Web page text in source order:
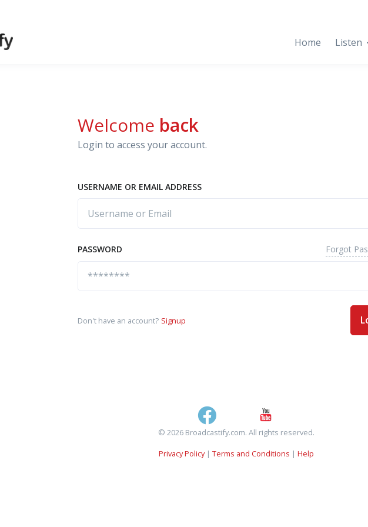
Home Listen
Welcome back
Login to access your account.
USERNAME OR EMAIL ADDRESS
PASSWORD Forgot
Don't have an account? Signup
© 2026 Broadcastify.com. All rights reserved.
Privacy Policy| Terms and Conditions | Help